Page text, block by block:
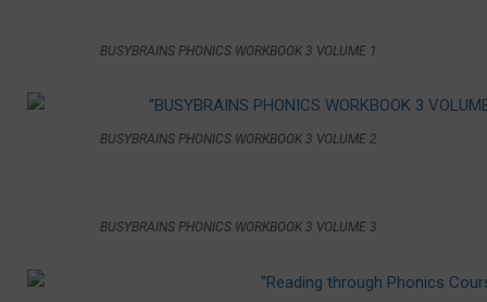
BUSYBRAINS PHONICS WORKBOOK 3 VOLUME 1
BUSYBRAINS PHONICS WORKBOOK 3 VOLUME 2
BUSYBRAINS PHONICS WORKBOOK 3 VOLUME 3